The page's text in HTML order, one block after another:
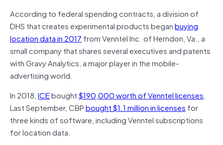
According to federal spending contracts, a division of
DHS that creates experimental products beganbuying
location data in 2017 from Venntel Inc. of Herndon, Va., a
small company that shares several executives and patents
with Gravy Analytics, a major player in the mobile-
advertising world.
In 2018,ICEbought$190,000 worth of Venntel licenses.
Last September, CBPbought $1.1 million in licenses for
three kinds of software, including Venntel subscriptions
for location data.